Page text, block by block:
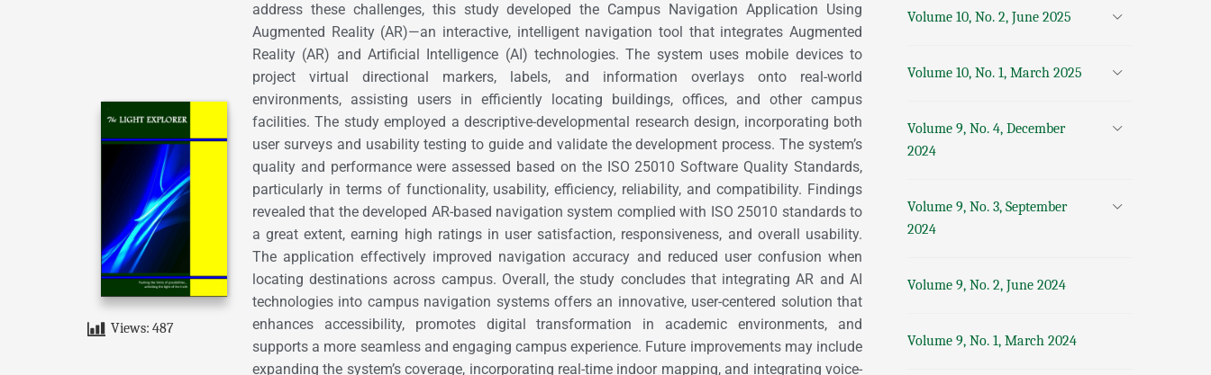
Views: 487
address these challenges, this study developed the Campus Navigation Application Using
Augmented Reality (AR)—an interactive, intelligent navigation tool that integrates Augmented
Reality (AR) and Artificial Intelligence (AI) technologies. The system uses mobile devices to
project virtual directional markers, labels, and information overlays onto real-world
environments, assisting users in efficiently locating buildings, offices, and other campus
facilities. The study employed a descriptive-developmental research design, incorporating both
user surveys and usability testing to guide and validate the development process. The system’s
quality and performance were assessed based on the ISO 25010 Software Quality Standards,
particularly in terms of functionality, usability, efficiency, reliability, and compatibility. Findings
revealed that the developed AR-based navigation system complied with ISO 25010 standards to
a great extent, earning high ratings in user satisfaction, responsiveness, and overall usability.
The application effectively improved navigation accuracy and reduced user confusion when
locating destinations across campus. Overall, the study concludes that integrating AR and AI
technologies into campus navigation systems offers an innovative, user-centered solution that
enhances accessibility, promotes digital transformation in academic environments, and
supports a more seamless and engaging campus experience. Future improvements may include
expanding the system’s coverage, incorporating real-time indoor mapping, and integrating voice-
Volume 10, No. 2, June 2025
Volume 10, No. 1, March 2025
Volume 9, No. 4, December
2024
Volume 9, No. 3, September
2024
Volume 9, No. 2, June 2024
Volume 9, No. 1, March 2024